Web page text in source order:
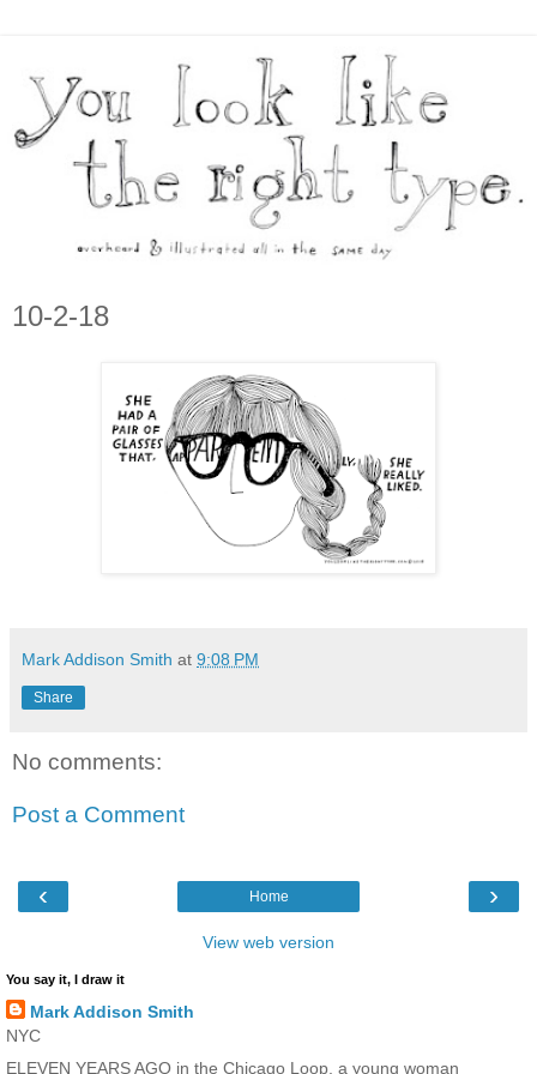
10-2-18
Mark Addison Smith at 9:08 PM
Share
No comments:
Post a Comment
‹ ›
Home
View web version
You say it, I draw it
Mark Addison Smith
NYC
ELEVEN YEARS AGO in the Chicago Loop, a young woman